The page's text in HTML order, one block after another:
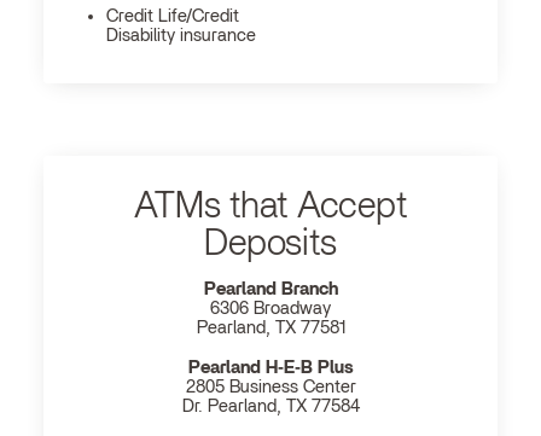
Credit Life/Credit
Disability insurance
ATMs that Accept
Deposits
Pearland Branch
6306 Broadway
Pearland, TX 77581
Pearland H‐E‐B Plus
2805 Business Center
Dr. Pearland, TX 77584